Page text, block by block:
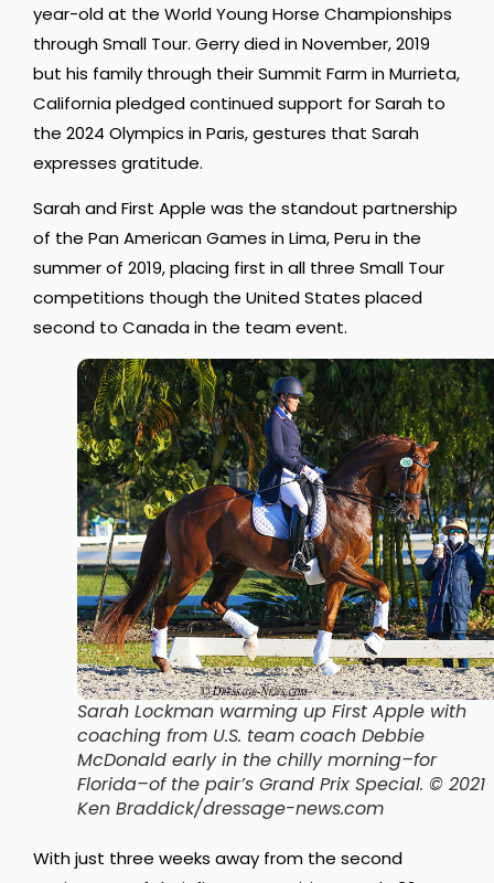
year-old at the World Young Horse Championships
through Small Tour. Gerry died in November, 2019
but his family through their Summit Farm in Murrieta,
California pledged continued support for Sarah to
the 2024 Olympics in Paris, gestures that Sarah
expresses gratitude.
Sarah and First Apple was the standout partnership
of the Pan American Games in Lima, Peru in the
summer of 2019, placing first in all three Small Tour
competitions though the United States placed
second to Canada in the team event.
Sarah Lockman warming up First Apple with
coaching from U.S. team coach Debbie
McDonald early in the chilly morning–for
Florida–of the pair’s Grand Prix Special. © 2021
Ken Braddick/dressage-news.com
With just three weeks away from the second